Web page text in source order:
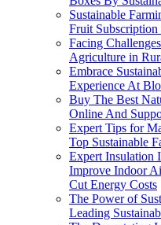
Sustainable
Fruit
Facing
Agriculture in
Embrace
Experience At
Buy The Best
Online And
Expert Tips for
Top Sustainable
Expert Insulation
Improve Indoor
Cut Energy Costs
The Power of
Leading